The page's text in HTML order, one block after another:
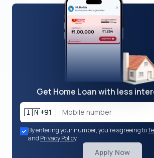
Get Home Loan with less
🇮🇳+91
By entering your number, you're agreeing to
and Privacy Policy.
Apply Now